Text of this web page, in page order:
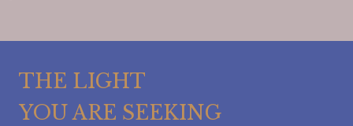
THE LIGHT
YOU ARE SEEKING